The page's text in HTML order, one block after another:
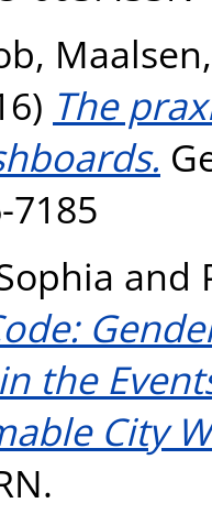
,
The
7185
and
the
City